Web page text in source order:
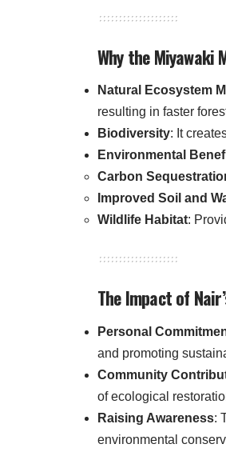
Why the Miyawaki
Natural Ecosystem
resulting in faster
Biodiversity: It
Environmental
Carbon
Improved Soil and
Wildlife Habitat:
The Impact of
Personal
and promoting
Community
of ecological
Raising Awareness:
environmental